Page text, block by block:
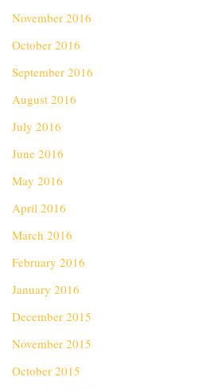
November 2016
October 2016
September 2016
August 2016
July 2016
June 2016
May 2016
April 2016
March 2016
February 2016
January 2016
December 2015
November 2015
October 2015